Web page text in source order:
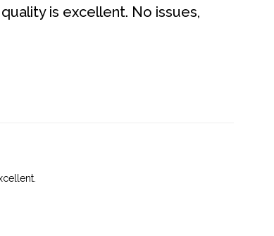
is excellent. No issues,